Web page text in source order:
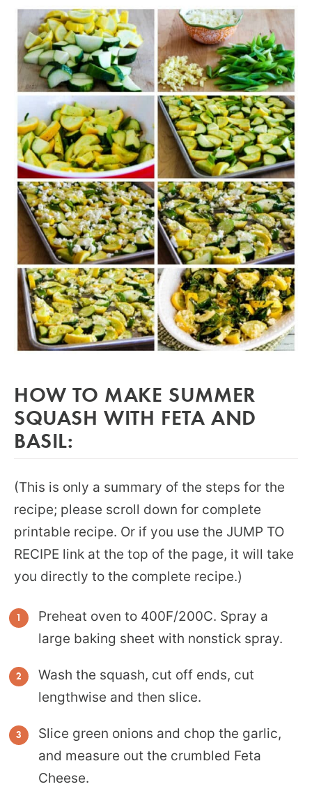
HOW TO MAKE SUMMER
SQUASH WITH FETA AND
BASIL:
(This is only a summary of the steps for the
recipe; please scroll down for complete
printable recipe. Or if you use the JUMP TO
RECIPE link at the top of the page, it will take
you directly to the complete recipe.)
Preheat oven to 400F/200C. Spray a
large baking sheet with nonstick spray.
Wash the squash, cut off ends, cut
lengthwise and then slice.
Slice green onions and chop the garlic,
and measure out the crumbled Feta
Cheese.